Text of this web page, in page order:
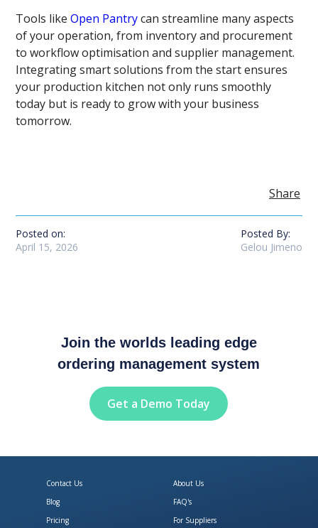
Tools likeOpen Pantrycan streamline many aspects
of your operation, from inventory and procurement
to workflow optimisation and supplier management.
Integrating smart solutions from the start ensures
your production kitchen not only runs smoothly
today but is ready to grow with your business
tomorrow.
Share
Posted on:
April 15, 2026
Posted By:
Gelou Jimeno
Join the worlds leading edge
ordering management system
Get a Demo Today
Contact Us
About Us
Blog
FAQ's
Pricing
For Suppliers